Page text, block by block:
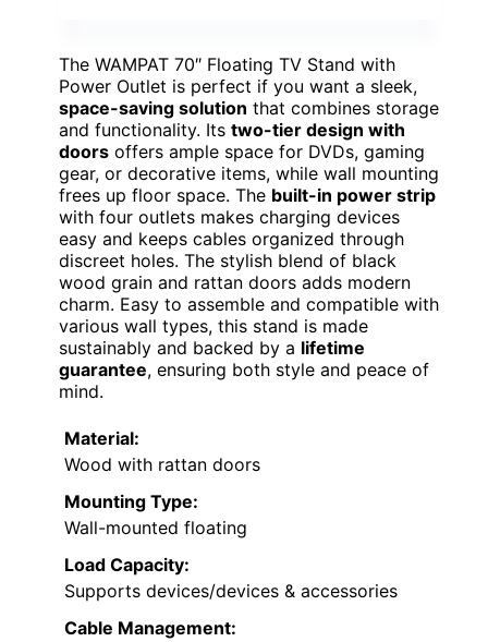
The WAMPAT 70″ Floating TV Stand with
Power Outlet is perfect if you want a sleek,
space-saving solution that combines storage
and functionality. Its two-tier design with
doors offers ample space for DVDs, gaming
gear, or decorative items, while wall mounting
frees up floor space. The built-in power strip
with four outlets makes charging devices
easy and keeps cables organized through
discreet holes. The stylish blend of black
wood grain and rattan doors adds modern
charm. Easy to assemble and compatible with
various wall types, this stand is made
sustainably and backed by a lifetime
guarantee, ensuring both style and peace of
mind.
Material:
Wood with rattan doors
Mounting Type:
Wall-mounted floating
Load Capacity:
Supports devices/devices & accessories
Cable Management: